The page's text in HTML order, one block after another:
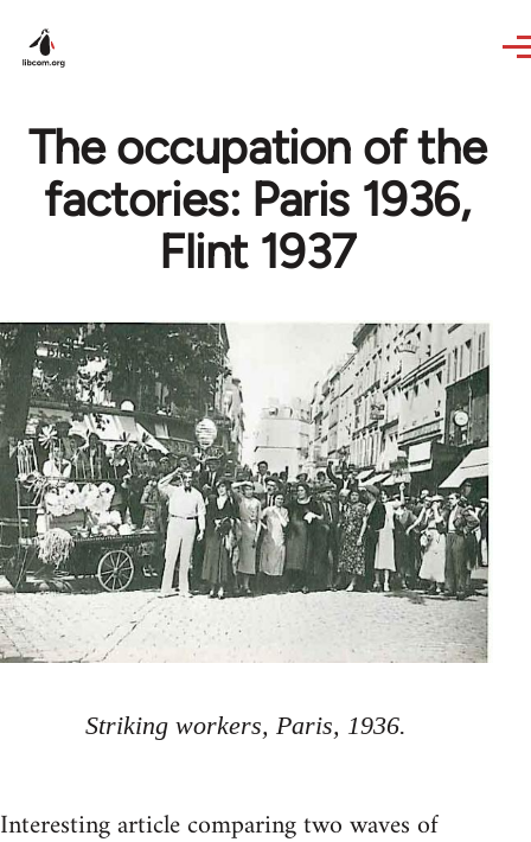
The occupation of the
factories: Paris 1936,
Flint 1937
Striking workers, Paris, 1936.
Interesting article comparing two waves of